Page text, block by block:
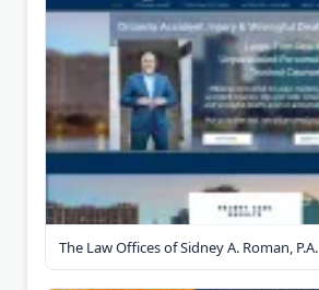
The Law Offices of Sidney A. Roman, P.A.